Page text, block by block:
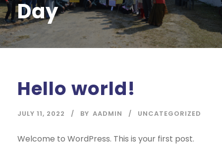
Day
Hello world!
JULY 11, 2022 BY AADMIN UNCATEGORIZED
Welcome to WordPress. This is your first post.